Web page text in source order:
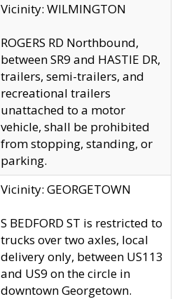
Vicinity: WILMINGTON
ROGERS RD Northbound,
between SR9 and HASTIE DR,
trailers, semi-trailers, and
recreational trailers
unattached to a motor
vehicle, shall be prohibited
from stopping, standing, or
parking.
Vicinity: GEORGETOWN
S BEDFORD ST is restricted to
trucks over two axles, local
delivery only, between US113
and US9 on the circle in
downtown Georgetown.